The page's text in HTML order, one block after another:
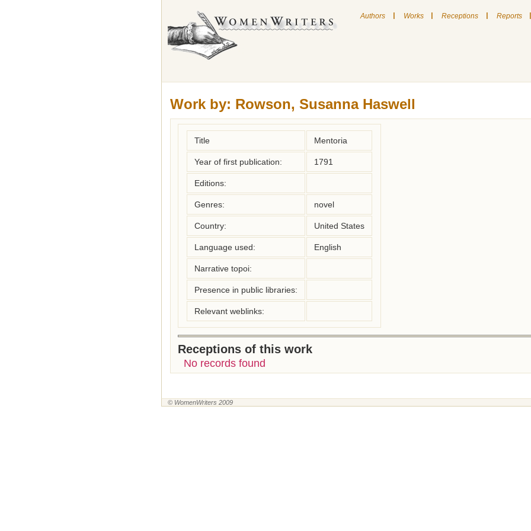
Authors | Works | Receptions | Reports |
Work by: Rowson, Susanna Haswell
Title Mentoria
Year of first publication: 1791
Editions:
Genres: novel
Country: United States
Language used: English
Narrative topoi:
Presence in public libraries:
Relevant weblinks:
Receptions of this work
No records found
© WomenWriters 2009